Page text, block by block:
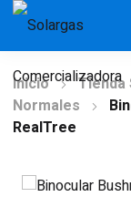
Inicio Tienda
Normales
RealTree